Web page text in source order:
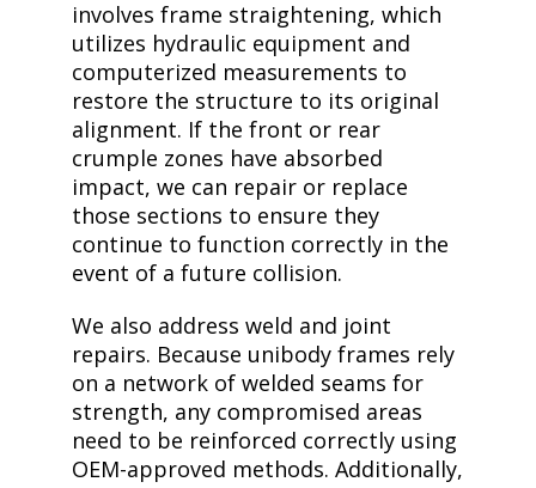
involves frame straightening, which
utilizes hydraulic equipment and
computerized measurements to
restore the structure to its original
alignment. If the front or rear
crumple zones have absorbed
impact, we can repair or replace
those sections to ensure they
continue to function correctly in the
event of a future collision.
We also address weld and joint
repairs. Because unibody frames rely
on a network of welded seams for
strength, any compromised areas
need to be reinforced correctly using
OEM-approved methods. Additionally,